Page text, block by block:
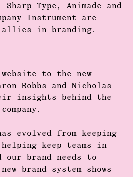
Sharp Type , Animade
and
Instrument are
allies in branding.
to the new
Robbs and Nicholas
insights behind the
evolved from keeping
keep teams in
our brand needs to
brand system shows